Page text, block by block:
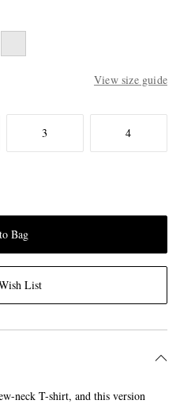
View size guide
3 4
Bag
List
neck T-shirt, and this version